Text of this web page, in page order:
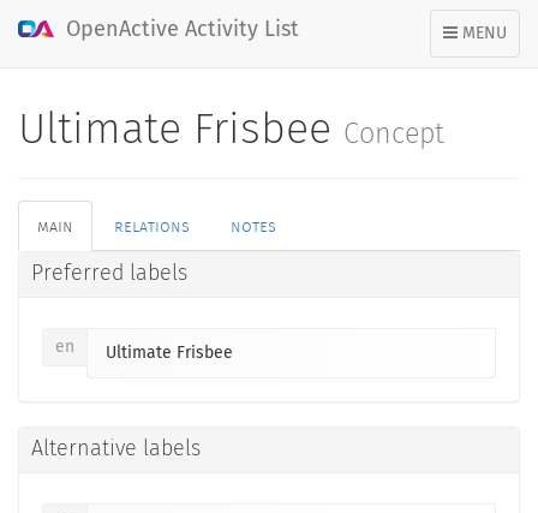
TOGGLE
NAVIGATION
MENU
OpenActive Activity List
Ultimate Frisbee Concept
main relations notes
Preferred labels
en Ultimate Frisbee
Alternative labels